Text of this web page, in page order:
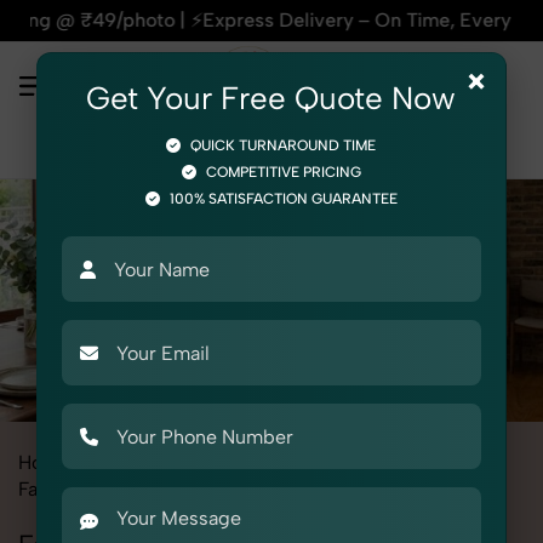
| ⚡Express Delivery – On Time, Every Time | 🛍️For
Home
Fashion & Model Photography Garments Formal Pant
×
Get Your Free Quote Now
QUICK TURNAROUND TIME
COMPETITIVE PRICING
100% SATISFACTION GUARANTEE